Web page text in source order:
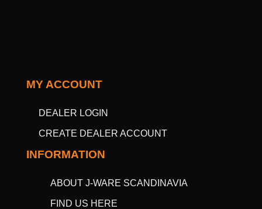
MY ACCOUNT
DEALER LOGIN
CREATE DEALER ACCOUNT
INFORMATION
ABOUT J-WARE SCANDINAVIA
FIND US HERE